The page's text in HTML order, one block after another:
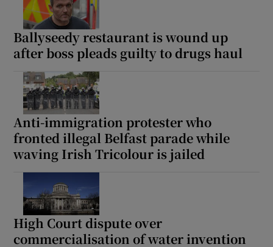
Ballyseedy restaurant is wound up
after boss pleads guilty to drugs haul
Anti-immigration protester who
fronted illegal Belfast parade while
waving Irish Tricolour is jailed
High Court dispute over
commercialisation of water invention